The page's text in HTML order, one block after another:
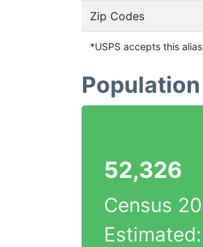
Zip Codes
*USPS accepts this
Population
52,326
Census
Estimated: